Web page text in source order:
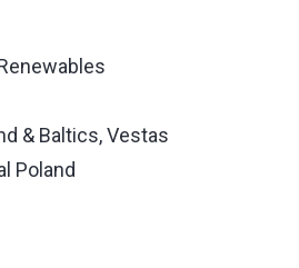
& Baltics, Vestas
Poland